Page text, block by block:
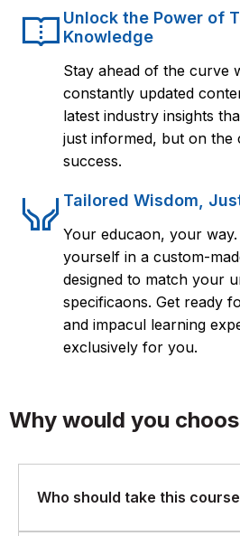
Unlock the Power of
Knowledge
Stay ahead of the curve
constantly updated
latest industry insights
just informed, but on the
success.
Tailored Wisdom,
Your educaon, your
yourself in a custom-
designed to match your
specificaons. Get ready
and impacul learning
exclusively for you.
Why would you
Who should take this